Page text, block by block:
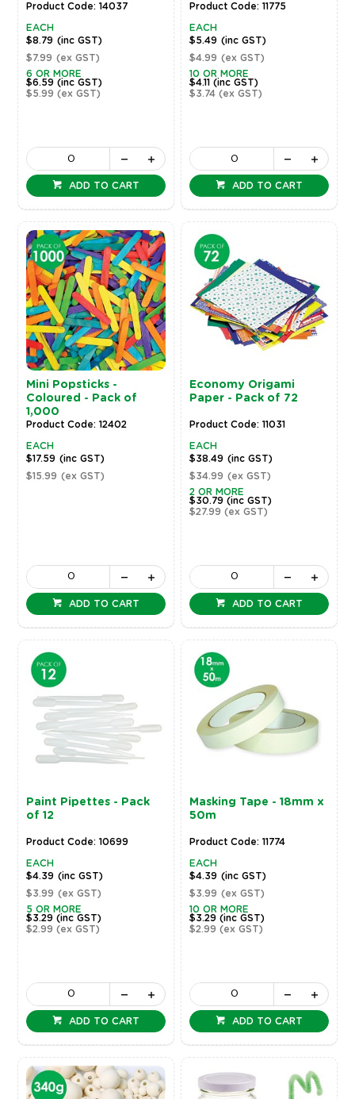
Product Code: 14037
EACH
$8.79 (inc GST)
$7.99 (ex GST)
6 OR MORE
$6.59 (inc GST)
$5.99 (ex GST)
ADD TO CART
Product Code: 11775
EACH
$5.49 (inc GST)
$4.99 (ex GST)
10 OR MORE
$4.11(inc GST)
$3.74(ex GST)
ADD TO CART
Mini Popsticks -
Coloured - Pack of
1,000
Product Code: 12402
EACH
$17.59 (inc GST)
$15.99 (ex GST)
ADD TO CART
Economy Origami
Paper - Pack of 72
Product Code: 11031
EACH
$38.49 (inc GST)
$34.99 (ex GST)
2 OR MORE
$30.79(inc GST)
$27.99(ex GST)
ADD TO CART
Paint Pipettes - Pack
of 12
Product Code: 10699
EACH
$4.39 (inc GST)
$3.99 (ex GST)
5 OR MORE
$3.29 (inc GST)
$2.99 (ex GST)
ADD TO CART
Masking Tape - 18mm x
50m
Product Code: 11774
EACH
$4.39 (inc GST)
$3.99 (ex GST)
10 OR MORE
$3.29(inc GST)
$2.99(ex GST)
ADD TO CART